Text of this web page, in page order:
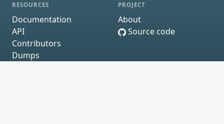
RESOURCES
Documentation
API
Contributors
Dumps
PROJECT
About
Source code